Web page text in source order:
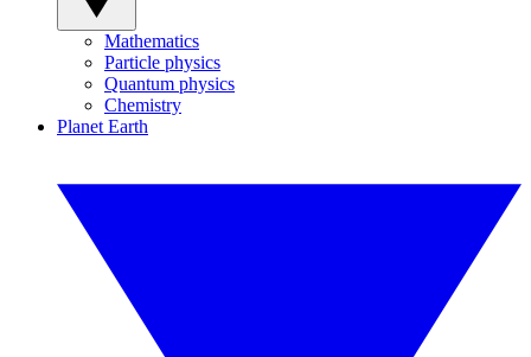
Mathematics
Particle physics
Quantum physics
Chemistry
Planet Earth